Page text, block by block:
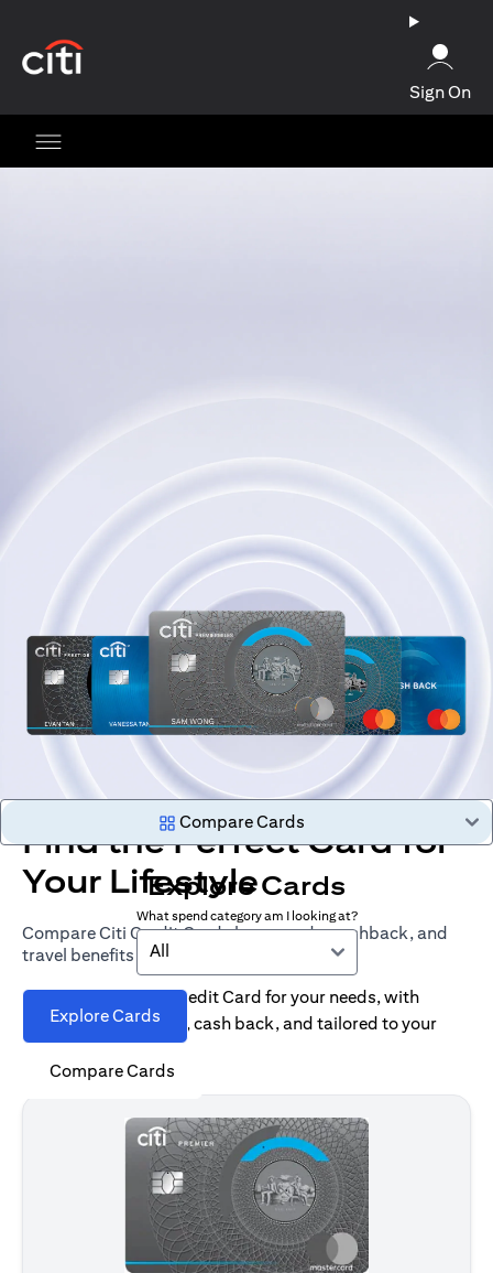
Sign On
Find the Perfect Card for
Your Lifestyle
Compare Citi Credit Cards by rewards, cashback, and
travel benefits
Explore Cards
Compare Cards
Compare Cards
Explore Cards
What spend category am I looking at?
All
Find the right Citi Credit Card for your needs, with
options for rewards, cash back, and tailored to your
spending habits.